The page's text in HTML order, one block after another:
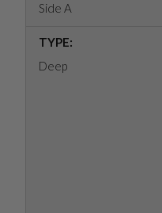
Side A
TYPE:
Deep